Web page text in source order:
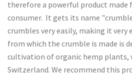
therefore a powerful product made
consumer. It gets its name
crumbles very easily, making it very
from which the crumble is made is
cultivation of organic hemp plants,
Switzerland. We recommend this